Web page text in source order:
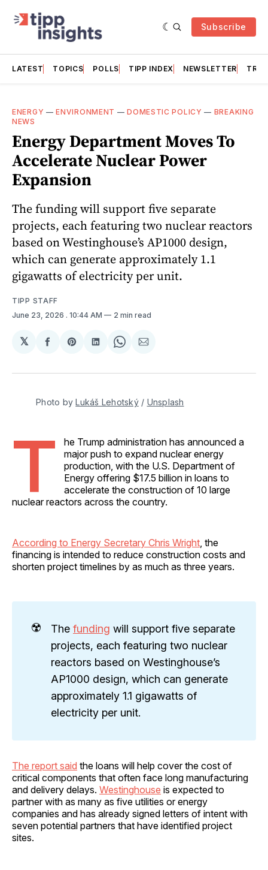
Subscribe
LATEST TOPICS POLLS TIPP INDEX NEWSLETTER
ENERGY —ENVIRONMENT —DOMESTIC POLICY — BREAKING
NEWS
Energy Department Moves To
Accelerate Nuclear Power
Expansion
The funding will support five separate
projects, each featuring two nuclear reactors
based on Westinghouse’s AP1000 design,
which can generate approximately 1.1
gigawatts of electricity per unit.
TIPP STAFF
June 23, 2026 . 10:44 AM 2 min read
𝕏
Share
Facebook
Share
Pinterest
Share
LinkedIn
Share
WhatsApp
Share
Email
Photo by Lukáš Lehotský / Unsplash
T
he Trump administration has announced a
major push to expand nuclear energy
production, with the U.S. Department of
Energy offering $17.5 billion in loans to
accelerate the construction of 10 large
nuclear reactors across the country.
According to Energy Secretary Chris Wright , the
financing is intended to reduce construction costs and
shorten project timelines by as much as three years.
☢️ The funding will support five separate
projects, each featuring two nuclear
reactors based on Westinghouse’s
AP1000 design, which can generate
approximately 1.1 gigawatts of
electricity per unit.
The report said the loans will help cover the cost of
critical components that often face long manufacturing
and delivery delays. Westinghouse is expected to
partner with as many as five utilities or energy
companies and has already signed letters of intent with
seven potential partners that have identified project
sites.